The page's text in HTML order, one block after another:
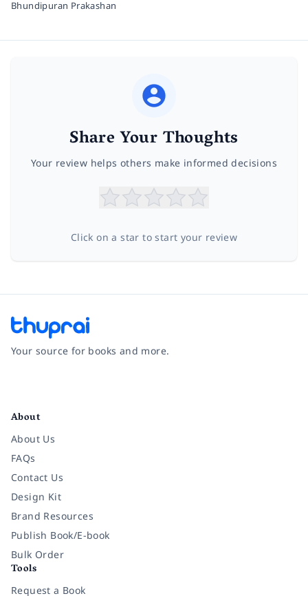
Bhundipuran Prakashan
Share Your Thoughts
Your review helps others make informed decisions
Click on a star to start your review
Your source for books and more.
About
About Us
FAQs
Contact Us
Design Kit
Brand Resources
Publish Book/E-book
Bulk Order
Tools
Request a Book